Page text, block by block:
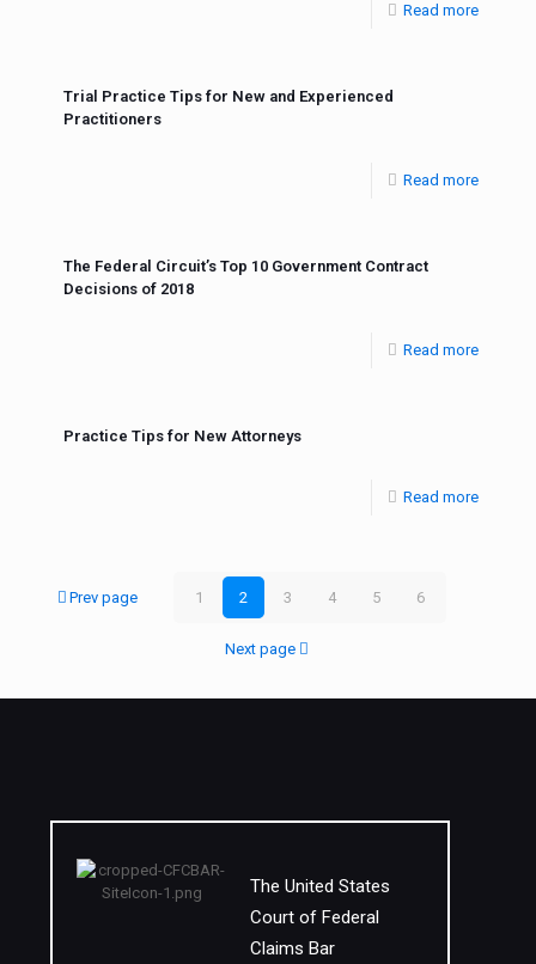
Read more
Trial Practice Tips for New and Experienced
Practitioners
Read more
The Federal Circuit’s Top 10 Government Contract
Decisions of 2018
Read more
Practice Tips for New Attorneys
Read more
Prev page 1 2 3 4 5 6
Next page
The United States
Court of Federal
Claims Bar